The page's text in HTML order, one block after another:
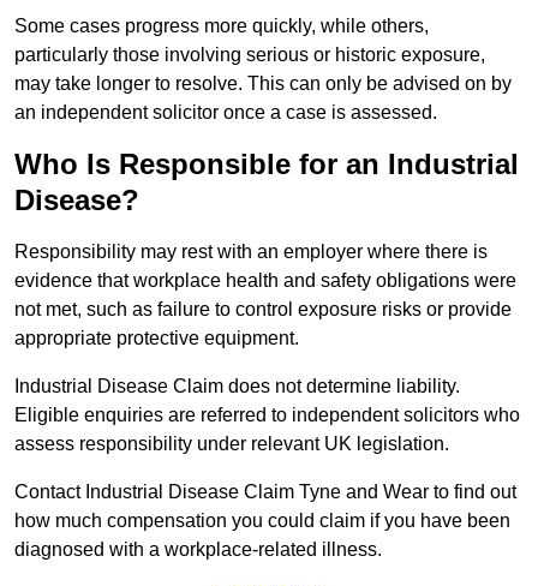
Some cases progress more quickly, while others,
particularly those involving serious or historic exposure,
may take longer to resolve. This can only be advised on by
an independent solicitor once a case is assessed.
Who Is Responsible for an Industrial
Disease?
Responsibility may rest with an employer where there is
evidence that workplace health and safety obligations were
not met, such as failure to control exposure risks or provide
appropriate protective equipment.
Industrial Disease Claim does not determine liability.
Eligible enquiries are referred to independent solicitors who
assess responsibility under relevant UK legislation.
Contact Industrial Disease Claim Tyne and Wear to find out
how much compensation you could claim if you have been
diagnosed with a workplace-related illness.